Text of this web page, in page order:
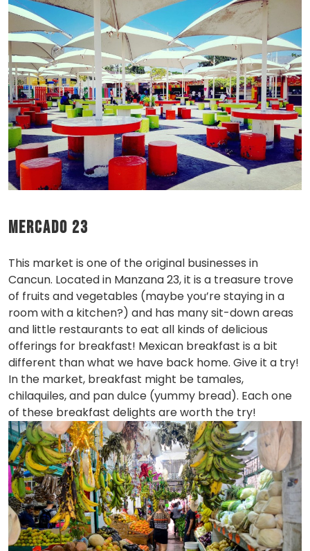
Mercado 23
This market is one of the original businesses in
Cancun. Located in Manzana 23, it is a treasure trove
of fruits and vegetables (maybe you’re staying in a
room with a kitchen?) and has many sit-down areas
and little restaurants to eat all kinds of delicious
offerings for breakfast! Mexican breakfast is a bit
different than what we have back home. Give it a try!
In the market, breakfast might be tamales,
chilaquiles, and pan dulce (yummy bread). Each one
of these breakfast delights are worth the try!